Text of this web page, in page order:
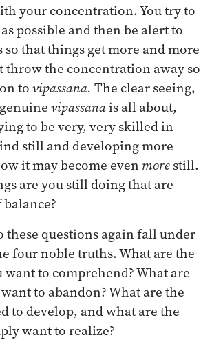
your concentration. You try to
possible and then be alert to
so that things get more and more
throw the concentration away so
tovipassana. The clear seeing,
vipassanais all about,
to be very, very skilled in
still and developing more
it may become even morestill.
are you still doing that are
these questions again fall under
four noble truths. What are the
to comprehend? What are
to abandon? What are the
to develop, and what are the
want to realize?